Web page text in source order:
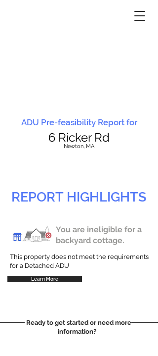
ADU Pre-feasibility Report for
6 Ricker Rd
Newton, MA
REPORT HIGHLIGHTS
You are ineligible for a
backyard cottage.
This property does not meet the requirements
for a Detached ADU
Learn More
Ready to get started or need more
information?